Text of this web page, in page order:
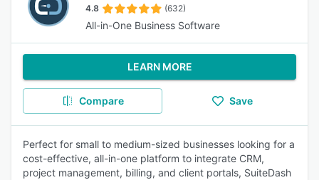
4.8 (632)
All-in-One Business Software
LEARN MORE
Compare Save
Perfect for small to medium-sized businesses looking for a
cost-effective, all-in-one platform to integrate CRM,
project management, billing, and client portals, SuiteDash